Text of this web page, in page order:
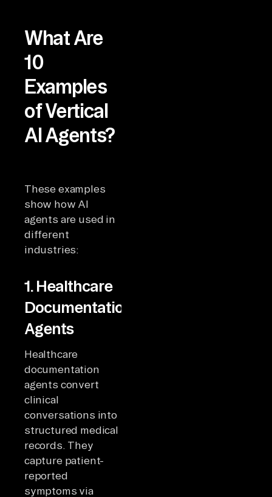
What Are
10
Examples
of Vertical
AI Agents?
These examples
show how AI
agents are used in
different
industries:
1. Healthcare
Documentation
Agents
Healthcare
documentation
agents convert
clinical
conversations into
structured medical
records. They
capture patient-
reported
symptoms via